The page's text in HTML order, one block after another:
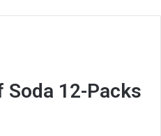
Soda 12-Packs